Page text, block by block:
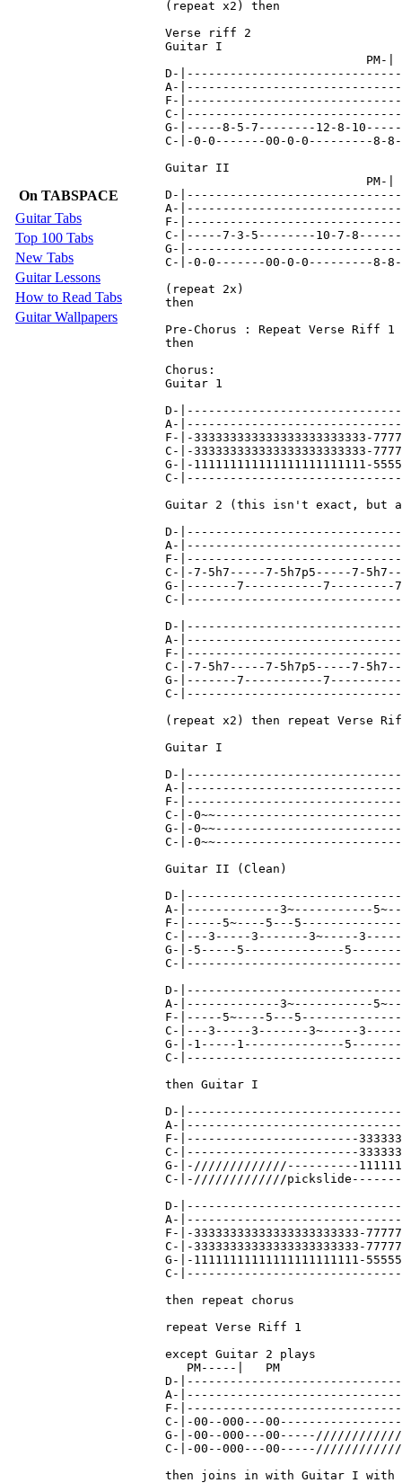
On TABSPACE
Guitar Tabs
Top 100 Tabs
New Tabs
Guitar Lessons
How to Read Tabs
Guitar Wallpapers
(repeat x2) then
Verse riff 2
Guitar I
PM-|
D-
A-
F-
C-
G-|-----8-5-7--------12-8-
C-|-0-0-------00-0-0---------8-
Guitar II
PM-|
D-
A-
F-
C-|-----7-3-5--------10-7-
G-
C-|-0-0-------00-0-0---------8-
(repeat 2x)
then
Pre-Chorus : Repeat Verse Riff 1
then
Chorus:
Guitar 1
D-
A-
F-|-333333333333333333333333-
C-|-333333333333333333333333-
G-|-111111111111111111111111-
C-
Guitar 2 (this isn't exact, but
D-
A-
F-
C-|-7-5h7-----7-5h7p5-----7-
G-|-------7-----------
C-
D-
A-
F-
C-|-7-5h7-----7-5h7p5-----7-
G-|-------7-----------
C-
(repeat x2) then repeat Verse
Guitar I
D-
A-
F-
C-|-
G-|-
C-|-
Guitar II (Clean)
D-
A-|-------------3~-----------
F-|-----5~----5---
C-|---3-----3-------3~-----
G-|-5-----5--------------
C-
D-
A-|-------------3~-----------
F-|-----5~----5---
C-|---3-----3-------3~-----
G-|-1-----1--------------
C-
then Guitar I
D-
A-
F-|------------------------
C-|------------------------
G-|-/////////////----------
C-|-/////////////
D-
A-
F-|-33333333333333333333333-
C-|-33333333333333333333333-
G-|-11111111111111111111111-
C-
then repeat chorus
repeat Verse Riff 1
except Guitar 2 plays
   PM-----|   PM
D-
A-
F-
C-|-00--000---
G-|-00--000---
C-|-00--000---
then joins in with Guitar I with